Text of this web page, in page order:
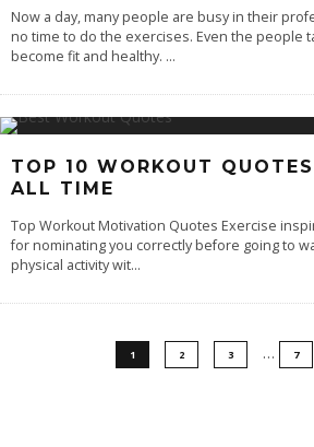
Now a day, many people are busy in their
no time to do the exercises. Even the people
become fit and healthy. ...
TOP 10 WORKOUT
ALL TIME
Top Workout Motivation Quotes Exercise
for nominating you correctly before going to
physical activity wit...
1 2 3 … 7